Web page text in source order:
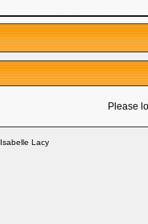
Please
Isabelle Lacy